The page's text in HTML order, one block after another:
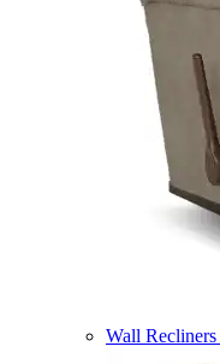
Wall Recliners